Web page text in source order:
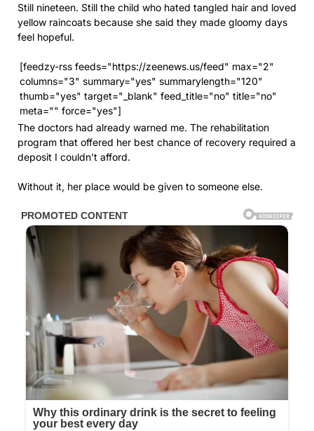
Still nineteen. Still the child who hated tangled hair and loved
yellow raincoats because she said they made gloomy days
feel hopeful.
[feedzy-rss feeds="https://zeenews.us/feed" max="2"
columns="3" summary="yes" summarylength="120"
thumb="yes" target="_blank" feed_title="no" title="no"
meta="" force="yes"]
The doctors had already warned me. The rehabilitation
program that offered her best chance of recovery required a
deposit I couldn’t afford.
Without it, her place would be given to someone else.